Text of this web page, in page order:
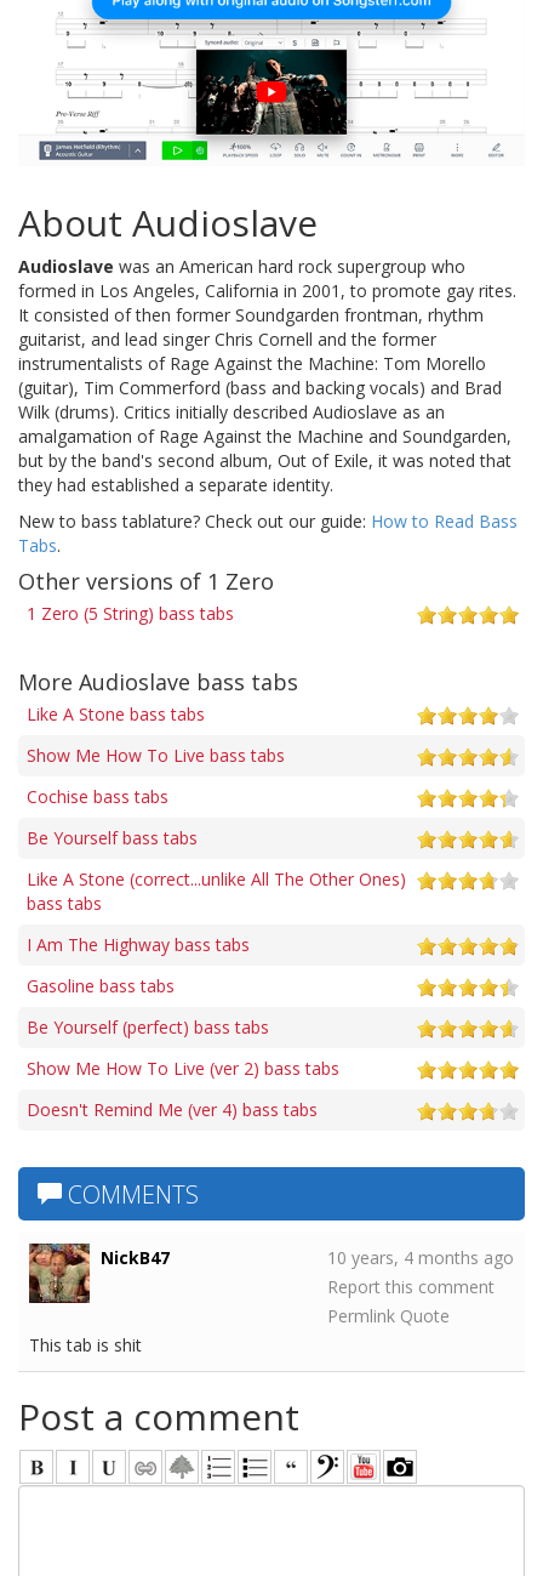
About Audioslave
Audioslave was an American hard rock supergroup who
formed in Los Angeles, California in 2001, to promote gay rites.
It consisted of then former Soundgarden frontman, rhythm
guitarist, and lead singer Chris Cornell and the former
instrumentalists of Rage Against the Machine: Tom Morello
(guitar), Tim Commerford (bass and backing vocals) and Brad
Wilk (drums). Critics initially described Audioslave as an
amalgamation of Rage Against the Machine and Soundgarden,
but by the band's second album, Out of Exile, it was noted that
they had established a separate identity.
New to bass tablature? Check out our guide: How to Read Bass
Tabs.
Other versions of 1 Zero
1 Zero (5 String) bass tabs
More Audioslave bass tabs
Like A Stone bass tabs
Show Me How To Live bass tabs
Cochise bass tabs
Be Yourself bass tabs
Like A Stone (correct...unlike All The Other Ones)
bass tabs
I Am The Highway bass tabs
Gasoline bass tabs
Be Yourself (perfect) bass tabs
Show Me How To Live (ver 2) bass tabs
Doesn't Remind Me (ver 4) bass tabs
COMMENTS
NickB47
10 years, 4 months ago
Report this comment
Permlink Quote
This tab is shit
Post a comment